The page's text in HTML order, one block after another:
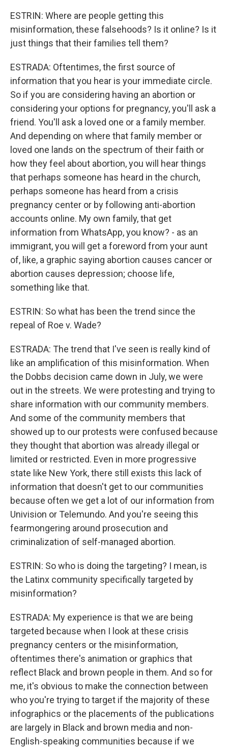
ESTRIN: Where are people getting this
misinformation, these falsehoods? Is it online? Is it
just things that their families tell them?
ESTRADA: Oftentimes, the first source of
information that you hear is your immediate circle.
So if you are considering having an abortion or
considering your options for pregnancy, you'll ask a
friend. You'll ask a loved one or a family member.
And depending on where that family member or
loved one lands on the spectrum of their faith or
how they feel about abortion, you will hear things
that perhaps someone has heard in the church,
perhaps someone has heard from a crisis
pregnancy center or by following anti-abortion
accounts online. My own family, that get
information from WhatsApp, you know? - as an
immigrant, you will get a foreword from your aunt
of, like, a graphic saying abortion causes cancer or
abortion causes depression; choose life,
something like that.
ESTRIN: So what has been the trend since the
repeal of Roe v. Wade?
ESTRADA: The trend that I've seen is really kind of
like an amplification of this misinformation. When
the Dobbs decision came down in July, we were
out in the streets. We were protesting and trying to
share information with our community members.
And some of the community members that
showed up to our protests were confused because
they thought that abortion was already illegal or
limited or restricted. Even in more progressive
state like New York, there still exists this lack of
information that doesn't get to our communities
because often we get a lot of our information from
Univision or Telemundo. And you're seeing this
fearmongering around prosecution and
criminalization of self-managed abortion.
ESTRIN: So who is doing the targeting? I mean, is
the Latinx community specifically targeted by
misinformation?
ESTRADA: My experience is that we are being
targeted because when I look at these crisis
pregnancy centers or the misinformation,
oftentimes there's animation or graphics that
reflect Black and brown people in them. And so for
me, it's obvious to make the connection between
who you're trying to target if the majority of these
infographics or the placements of the publications
are largely in Black and brown media and non-
English-speaking communities because if we